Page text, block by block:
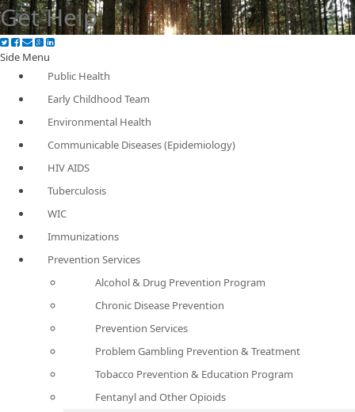
Get Help
Side Menu
Public Health
Early Childhood Team
Environmental Health
Communicable Diseases (Epidemiology)
HIV AIDS
Tuberculosis
WIC
Immunizations
Prevention Services
Alcohol & Drug Prevention Program
Chronic Disease Prevention
Prevention Services
Problem Gambling Prevention & Treatment
Tobacco Prevention & Education Program
Fentanyl and Other Opioids